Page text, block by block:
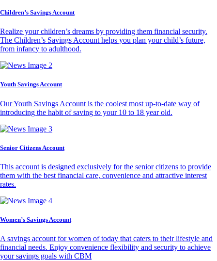
Children’s Savings Account
Realize your children’s dreams by providing them financial security.
The Children’s Savings Account helps you plan your child’s future,
from infancy to adulthood.
Youth Savings Account
Our Youth Savings Account is the coolest most up-to-date way of
introducing the habit of saving to your 10 to 18 year old.
Senior Citizens Account
This account is designed exclusively for the senior citizens to provide
them with the best financial care, convenience and attractive interest
rates.
Women’s Savings Account
A savings account for women of today that caters to their lifestyle and
financial needs. Enjoy convenience flexibility and security to achieve
your savings goals with CBM